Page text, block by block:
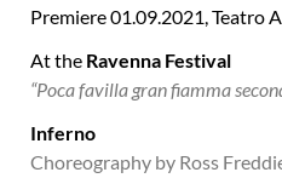
Premiere 01.09.2021,Teatro
At the Ravenna Festival
“Poca favilla gran fiamma
Inferno
Choreography by Ross